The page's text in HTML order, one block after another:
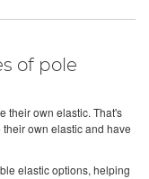
of pole
their own elastic. That's
own elastic and have
elastic options, helping